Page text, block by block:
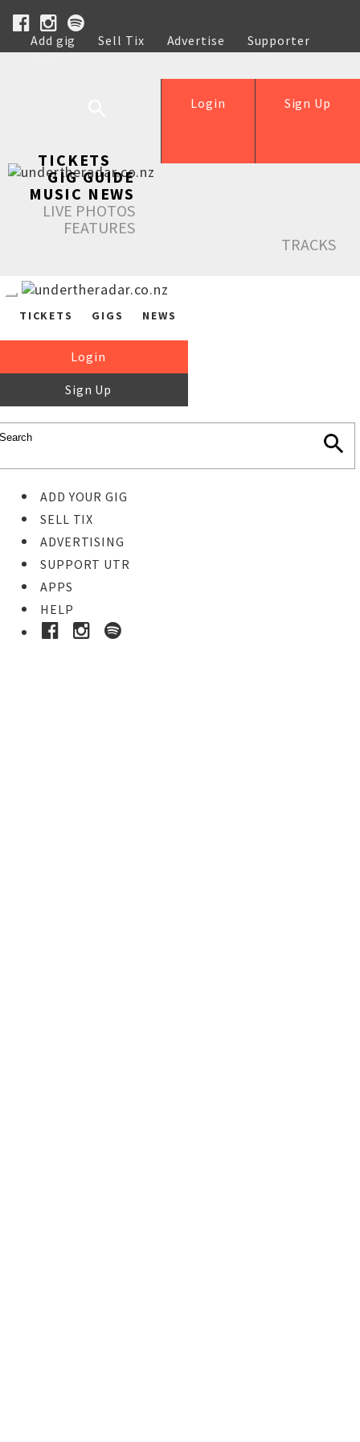
Add gig Sell Tix Advertise
Supporter
Help
Sign Up
Login
TICKETS
GIG GUIDE
MUSIC NEWS
LIVE PHOTOS
FEATURES
TRACKS
TICKETS GIGS NEWS
Login
Sign Up
ADD YOUR GIG
SELL TIX
ADVERTISING
SUPPORT UTR
APPS
HELP